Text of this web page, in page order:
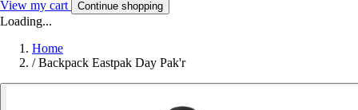
View my cart Continue shopping
Loading...
Home
/ Backpack Eastpak Day Pak'r